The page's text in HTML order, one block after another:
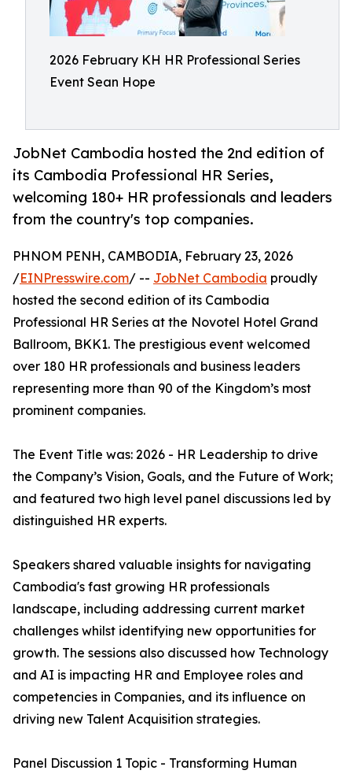
2026 February KH HR Professional Series
Event Sean Hope
JobNet Cambodia hosted the 2nd edition of
its Cambodia Professional HR Series,
welcoming 180+ HR professionals and leaders
from the country's top companies.
PHNOM PENH, CAMBODIA, February 23, 2026
/EINPresswire.com/ -- JobNet Cambodia proudly
hosted the second edition of its Cambodia
Professional HR Series at the Novotel Hotel Grand
Ballroom, BKK1. The prestigious event welcomed
over 180 HR professionals and business leaders
representing more than 90 of the Kingdom’s most
prominent companies.
The Event Title was: 2026 - HR Leadership to drive
the Company’s Vision, Goals, and the Future of Work;
and featured two high level panel discussions led by
distinguished HR experts.
Speakers shared valuable insights for navigating
Cambodia's fast growing HR professionals
landscape, including addressing current market
challenges whilst identifying new opportunities for
growth. The sessions also discussed how Technology
and AI is impacting HR and Employee roles and
competencies in Companies, and its influence on
driving new Talent Acquisition strategies.
Panel Discussion 1 Topic - Transforming Human